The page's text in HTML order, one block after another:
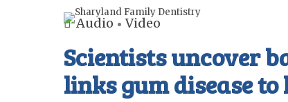
Audio Video
Scientists uncover
links gum disease to